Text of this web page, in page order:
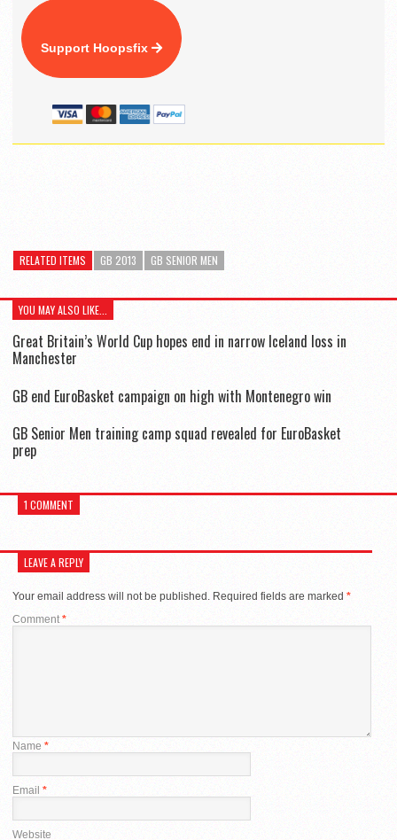
Support Hoopsfix
RELATED ITEMS GB 2013 GB SENIOR MEN
YOU MAY ALSO LIKE...
Great Britain’s World Cup hopes end in narrow Iceland loss in
Manchester
GB end EuroBasket campaign on high with Montenegro win
GB Senior Men training camp squad revealed for EuroBasket
prep
1 COMMENT
LEAVE A REPLY
Your email address will not be published. Required fields are marked *
Comment*
Name *
Email *
Website